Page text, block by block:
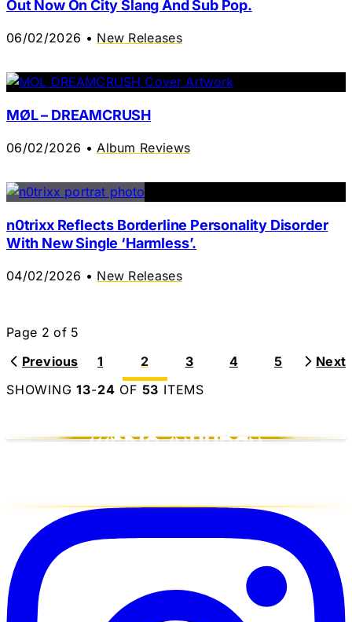
Out Now On City Slang And Sub Pop.
06/02/2026 • New Releases
MØL – DREAMCRUSH
06/02/2026 • Album Reviews
n0trixx Reflects Borderline Personality Disorder
With New Single ‘Harmless’.
04/02/2026 • New Releases
Page 2 of 5
Previous
1 2 3 4 5
Next
SHOWING13-24 OF 53 ITEMS